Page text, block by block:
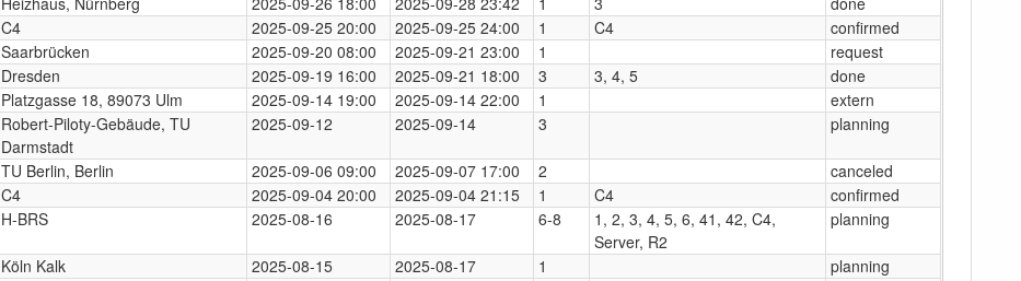
C4 2025-09-25 20:00 2025-09-25 24:00 1 C4
confirmed
Saarbrücken 2025-09-20 08:00 2025-09-21 23:00 1
request
Dresden 2025-09-19 16:00 2025-09-21 18:00 3 3, 4, 5
done
Platzgasse 18, 89073 Ulm 2025-09-14 19:00 2025-09-14 22:00 1
extern
Robert-Piloty-Gebäude, TU
Darmstadt
2025-09-12 2025-09-14 3 planning
TU Berlin, Berlin 2025-09-06 09:00 2025-09-07 17:00 2
canceled
C4 2025-09-04 20:00 2025-09-04 21:15 1 C4
confirmed
H-BRS 2025-08-16 2025-08-17 6-8
1, 2, 3, 4, 5, 6, 41, 42, C4,
Server, R2
planning
Köln Kalk 2025-08-15 2025-08-17 1
planning